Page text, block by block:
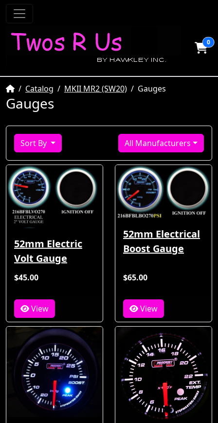
0
HomeCatalog MKII MR2 (SW20) Gauges
Gauges
Sort By All Manufacturers
52mm Electric
Volt Gauge
$45.00
View
52mm Electrical
Boost Gauge
$65.00
View